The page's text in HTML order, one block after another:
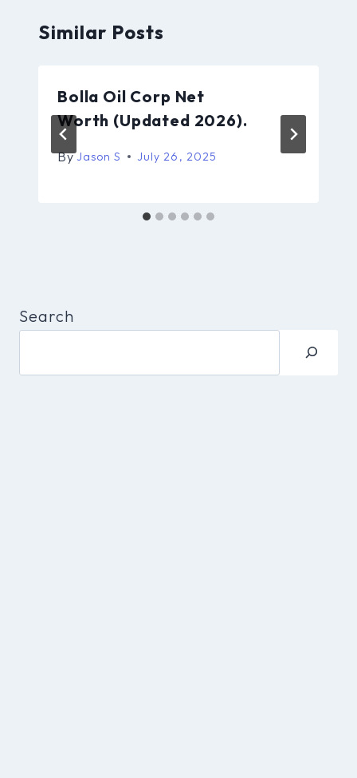
Similar Posts
Bolla Oil Corp Net
Worth (Updated 2026).
By Jason S July 26, 2025
Search